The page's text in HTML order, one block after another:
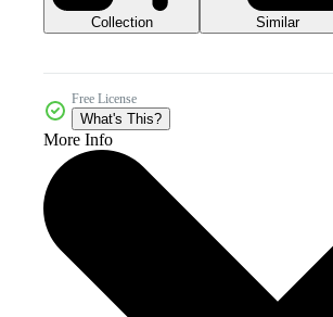
Collection Similar
Free License
What's This?
More Info